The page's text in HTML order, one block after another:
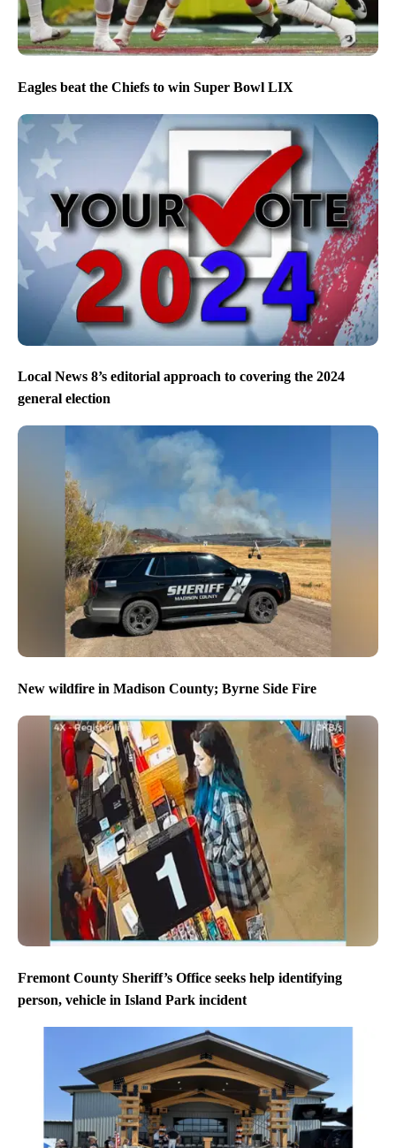
Eagles beat the Chiefs to win Super Bowl LIX
Local News 8’s editorial approach to covering the 2024
general election
New wildfire in Madison County; Byrne Side Fire
Fremont County Sheriff’s Office seeks help identifying
person, vehicle in Island Park incident